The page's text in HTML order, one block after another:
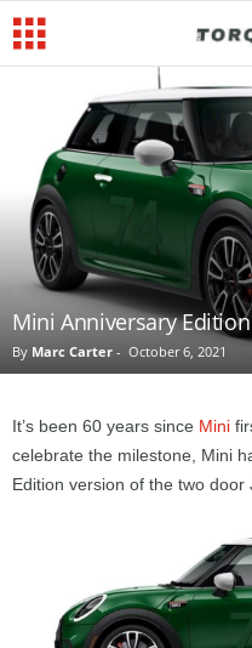
Mini Anniversary
By Marc Carter - October 6, 2021
It’s been 60 years since Mini
celebrate the milestone, Mini
Edition version of the two